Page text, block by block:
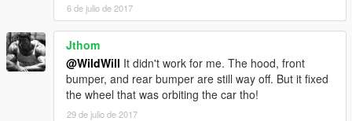
6 de julio de 2017
Jthom
@WildWill It didn't work for me. The hood, front
bumper, and rear bumper are still way off. But it fixed
the wheel that was orbiting the car tho!
29 de julio de 2017